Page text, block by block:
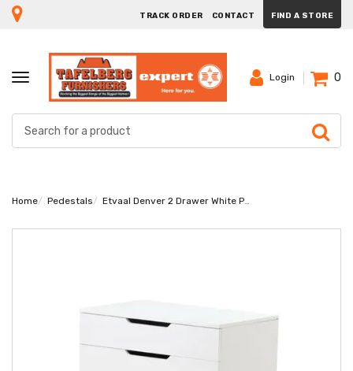
TRACK ORDER CONTACT FIND A STORE
TOGGLE
NAVIGATION
Login 0
Home Pedestals Etvaal Denver 2 Drawer White Pedestal